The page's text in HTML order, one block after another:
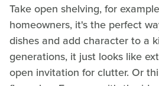
Take open shelving, for
homeowners, it's the perfect
dishes and add character to a
generations, it just looks like
open invitation for clutter. Or